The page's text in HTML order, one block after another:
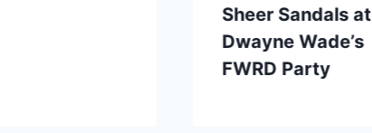
Sheer Sandals at
Dwayne Wade’s
FWRD Party